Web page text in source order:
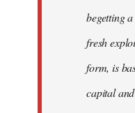
begetting
fresh
form, is
capital